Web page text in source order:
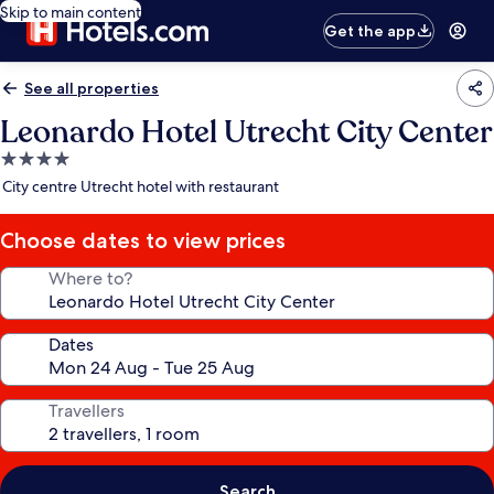
Skip to main content
Get the app
See all properties
Leonardo Hotel Utrecht City Center
4.0
star
City centre Utrecht hotel with restaurant
Choose dates to view prices
Where to?
Dates
Travellers